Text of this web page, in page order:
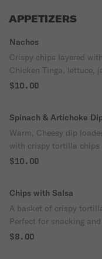
APPETIZERS
Nachos
Crispy chips layered
Chicken Tinga, lettuce,
drizzle. Served with salsa.
$10.00
Spinach & Artichoke
Warm, Cheesy dip
with crispy tortilla chips
$10.00
Chips with Salsa
A basket of crispy
Perfect for snacking
$8.00